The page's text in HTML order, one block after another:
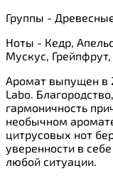
Группы -
Ноты - Кедр,
Мускус,
Аромат выпущен в
Labo.
гармоничность
необычном
цитрусовых нот
уверенности в
любой ситуации.